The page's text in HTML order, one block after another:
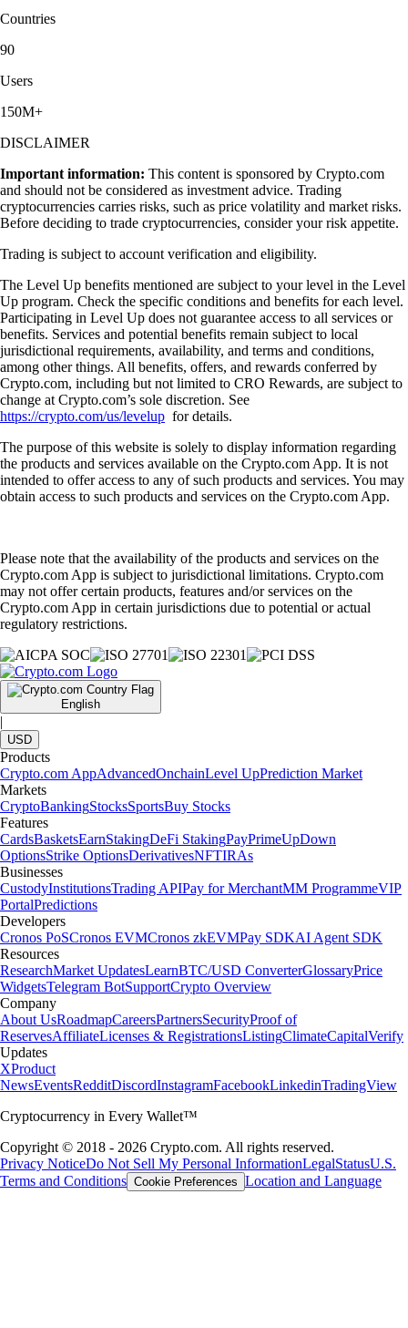
Countries
90
Users
150M+
DISCLAIMER
Important information: This content is sponsored by Crypto.com
and should not be considered as investment advice. Trading
cryptocurrencies carries risks, such as price volatility and market risks.
Before deciding to trade cryptocurrencies, consider your risk appetite.
Trading is subject to account verification and eligibility.
The Level Up benefits mentioned are subject to your level in the Level
Up program. Check the specific conditions and benefits for each level.
Participating in Level Up does not guarantee access to all services or
benefits. Services and potential benefits remain subject to local
jurisdictional requirements, availability, and terms and conditions,
among other things. All benefits, offers, and rewards conferred by
Crypto.com, including but not limited to CRO Rewards, are subject to
change at Crypto.com’s sole discretion. See
https://crypto.com/us/levelup for details.
The purpose of this website is solely to display information regarding
the products and services available on the Crypto.com App. It is not
intended to offer access to any of such products and services. You may
obtain access to such products and services on the Crypto.com App.
Please note that the availability of the products and services on the
Crypto.com App is subject to jurisdictional limitations. Crypto.com
may not offer certain products, features and/or services on the
Crypto.com App in certain jurisdictions due to potential or actual
regulatory restrictions.
English
|
USD
Products
Crypto.com AppAdvancedOnchainLevel UpPrediction Market
Markets
CryptoBankingStocksSportsBuy Stocks
Features
CardsBasketsEarnStakingDeFi StakingPayPrimeUpDown
OptionsStrike OptionsDerivativesNFTIRAs
Businesses
CustodyInstitutionsTrading APIPay for MerchantMM ProgrammeVIP
PortalPredictions
Developers
Cronos PoSCronos EVMCronos zkEVMPay SDKAI Agent SDK
Resources
ResearchMarket UpdatesLearnBTC/USD ConverterGlossaryPrice
WidgetsTelegram BotSupportCrypto Overview
Company
About UsRoadmapCareersPartnersSecurityProof of
ReservesAffiliateLicenses & RegistrationsListingClimateCapitalVerify
Updates
XProduct
NewsEventsRedditDiscordInstagramFacebookLinkedinTradingView
Cryptocurrency in Every Wallet™
Copyright © 2018 - 2026 Crypto.com. All rights reserved.
Privacy NoticeDo Not Sell My Personal InformationLegalStatusU.S.
Terms and Conditions Cookie Preferences Location and Language